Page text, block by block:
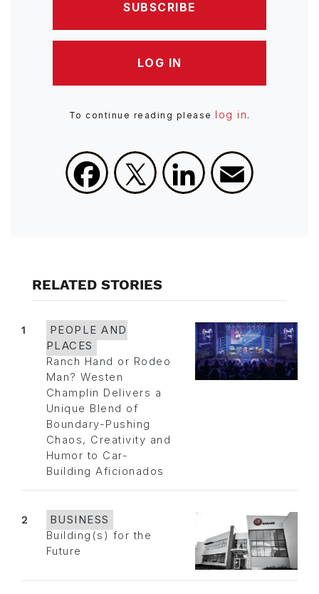
SUBSCRIBE
LOG IN
To continue reading please log in .
Facebook
X LinkedIn
RELATED STORIES
1
PEOPLE AND
PLACES
Ranch Hand or Rodeo
Man? Westen
Champlin Delivers a
Unique Blend of
Boundary-Pushing
Chaos, Creativity and
Humor to Car-
Building Aficionados
2
BUSINESS
Building(s) for the
Future